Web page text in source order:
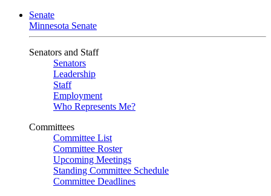
Senate
Minnesota Senate
Senators and Staff
Senators
Leadership
Staff
Employment
Who Represents Me?
Committees
Committee List
Committee Roster
Upcoming Meetings
Standing Committee Schedule
Committee Deadlines